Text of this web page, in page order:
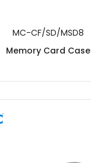
MC-CF/SD/MSD8
Memory Card Case